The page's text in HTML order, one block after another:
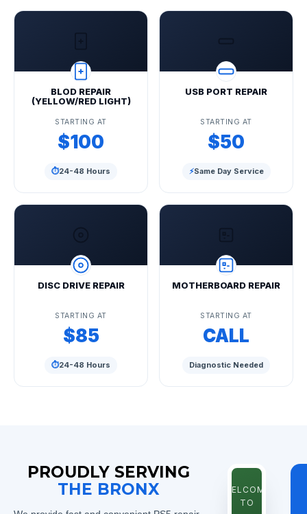
BLOD REPAIR
(YELLOW/RED LIGHT)
STARTING AT
$100
⏱24-48 Hours
USB PORT REPAIR
STARTING AT
$50
⚡Same Day Service
DISC DRIVE REPAIR
STARTING AT
$85
⏱24-48 Hours
MOTHERBOARD REPAIR
STARTING AT
CALL
Diagnostic Needed
PROUDLY SERVING
THE BRONX
WELCOME
TO